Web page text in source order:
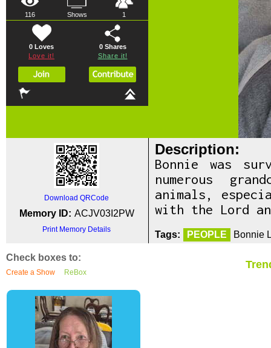
116 Shows 1
0 Loves
Love it!
0Shares
Share it!
Download QRCode
Memory ID: ACJV03I2PW
Print Memory Details
Description:
Bonnie was
numerous
animals,
with the Lord
Tags: PEOPLE Bonnie
Check boxes to:
Create a Show ReBox
0 0 0